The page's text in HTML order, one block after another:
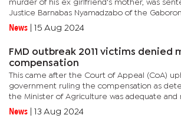
murder of his ex girlfriend's mother, was
Justice Barnabas Nyamadzabo of the
ruling, Nyamadzabo said there were sufficient
News 15 Aug 2024
FMD outbreak 2011 victims denied
compensation
This came after the Court of Appeal (CoA)
government ruling the compensation as
the Minister of Agriculture was adequate and
heavy blow to the farmers comes after being
to appeal...
News 13 Aug 2024